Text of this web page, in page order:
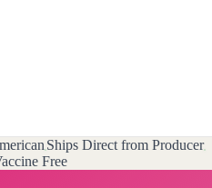
Ships Direct from Producer
Free